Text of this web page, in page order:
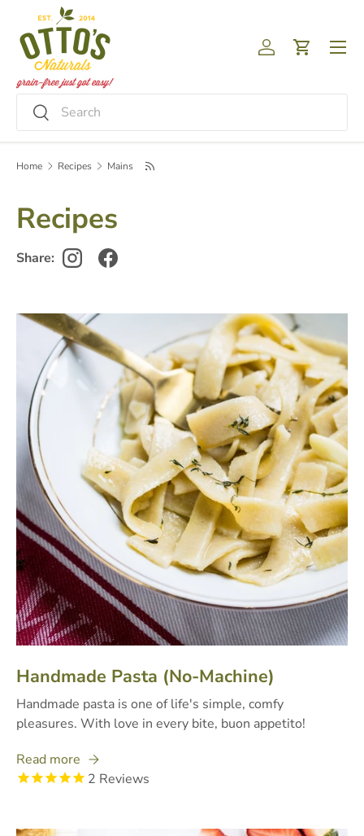
Skip to content
Search
Search
Log inCart
Menu
Home Recipes Mains
Recipes
Share:
Handmade Pasta (No-Machine)
Handmade pasta is one of life's simple, comfy
pleasures. With love in every bite, buon appetito!
Read more
2 Reviews